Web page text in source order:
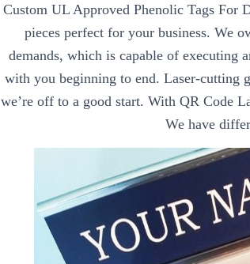
Custom UL Approved Phenolic Tags For
pieces perfect for your business. We
demands, which is capable of executing
with you beginning to end. Laser-cutting
we’re off to a good start. With QR Code
We have